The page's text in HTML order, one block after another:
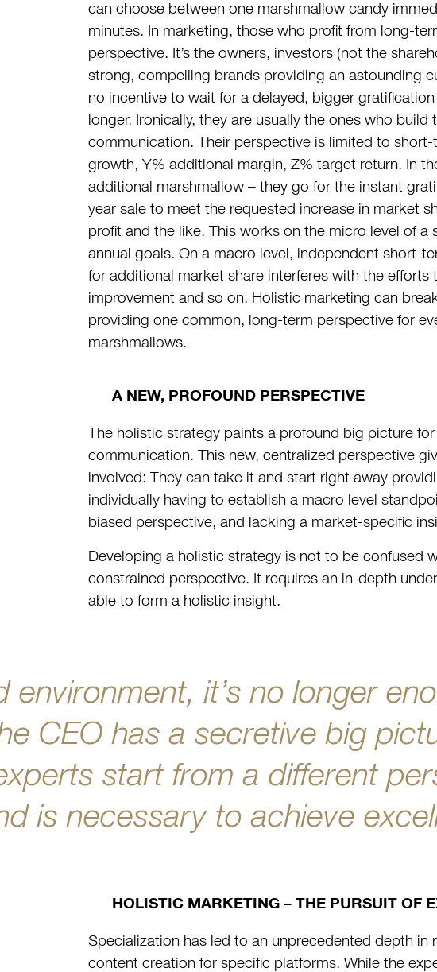
can choose between one marshmallow candy
minutes. In marketing, those who profit from long-
perspective. It’s the owners, investors (not the
strong, compelling brands providing an astounding
no incentive to wait for a delayed, bigger
longer. Ironically, they are usually the ones who
communication. Their perspective is limited to
growth, Y% additional margin, Z% target return. In
additional marshmallow – they go for the instant
year sale to meet the requested increase in market
profit and the like. This works on the micro level of
annual goals. On a macro level, independent short-
for additional market share interferes with the efforts
improvement and so on. Holistic marketing can
providing one common, long-term perspective for
marshmallows.
A NEW, PROFOUND PERSPECTIVE
The holistic strategy paints a profound big picture
communication. This new, centralized perspective
involved: They can take it and start right away
individually having to establish a macro level
biased perspective, and lacking a market-specific
Developing a holistic strategy is not to be confused
constrained perspective. It requires an in-depth
able to form a holistic insight.
environment, it’s no longer
CEO has a secretive big
start from a different
is necessary to achieve
HOLISTIC MARKETING – THE PURSUIT OF
Specialization has led to an unprecedented depth
content creation for specific platforms. While the